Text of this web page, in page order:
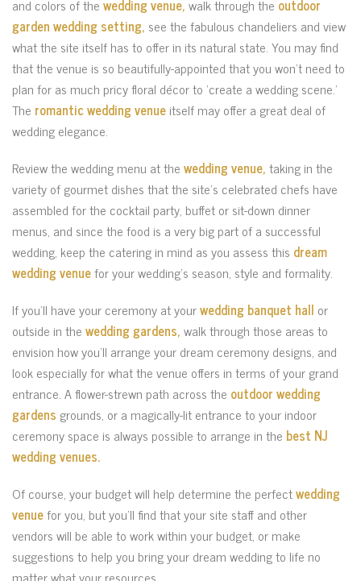
and colors of thewedding venue,walk through the outdoor
garden wedding setting, see the fabulous chandeliers and view
what the site itself has to offer in its natural state. You may find
that the venue is so beautifully-appointed that you won’t need to
plan for as much pricy floral décor to ‘create a wedding scene.’
The romantic wedding venueitself may offer a great deal of
wedding elegance.
Review the wedding menu at thewedding venue,taking in the
variety of gourmet dishes that the site’s celebrated chefs have
assembled for the cocktail party, buffet or sit-down dinner
menus, and since the food is a very big part of a successful
wedding, keep the catering in mind as you assess this dream
wedding venuefor your wedding’s season, style and formality.
If you’ll have your ceremony at yourwedding banquet hall or
outside in thewedding gardens,walk through those areas to
envision how you’ll arrange your dream ceremony designs, and
look especially for what the venue offers in terms of your grand
entrance. A flower-strewn path across the outdoor wedding
gardens grounds, or a magically-lit entrance to your indoor
ceremony space is always possible to arrange in thebest NJ
wedding venues.
Of course, your budget will help determine the perfectwedding
venuefor you, but you’ll find that your site staff and other
vendors will be able to work within your budget, or make
suggestions to help you bring your dream wedding to life no